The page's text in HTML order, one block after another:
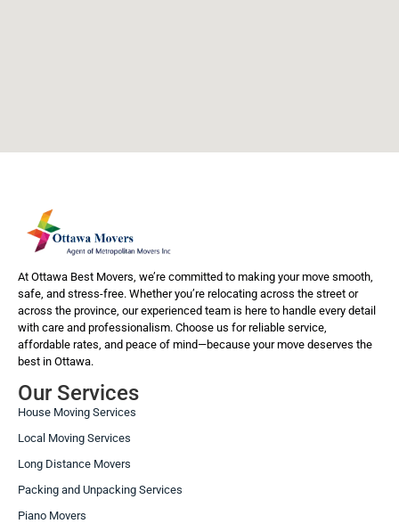
At Ottawa Best Movers, we’re committed to making your move smooth,
safe, and stress-free. Whether you’re relocating across the street or
across the province, our experienced team is here to handle every detail
with care and professionalism. Choose us for reliable service,
affordable rates, and peace of mind—because your move deserves the
best in Ottawa.
Our Services
House Moving Services
Local Moving Services
Long Distance Movers
Packing and Unpacking Services
Piano Movers